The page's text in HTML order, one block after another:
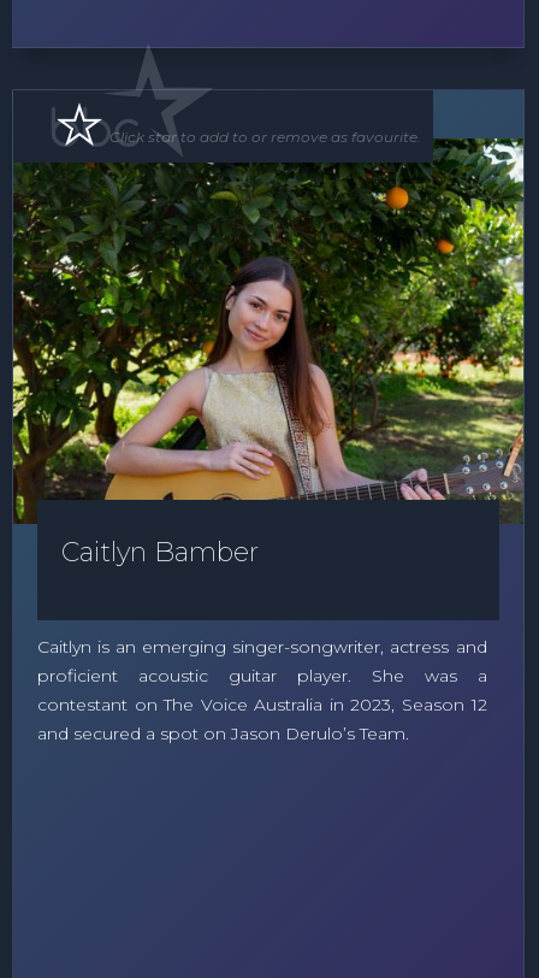
Soloist
Caitlyn Bamber
Caitlyn is an emerging singer-songwriter, actress and
proficient acoustic guitar player. She was a
contestant on The Voice Australia in 2023, Season 12
and secured a spot on Jason Derulo’s Team.
Click star to add to or remove as favourite.